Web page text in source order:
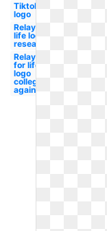
Tiktok
logo
Relay for
life logo
research
Relay
for life
logo
college
against